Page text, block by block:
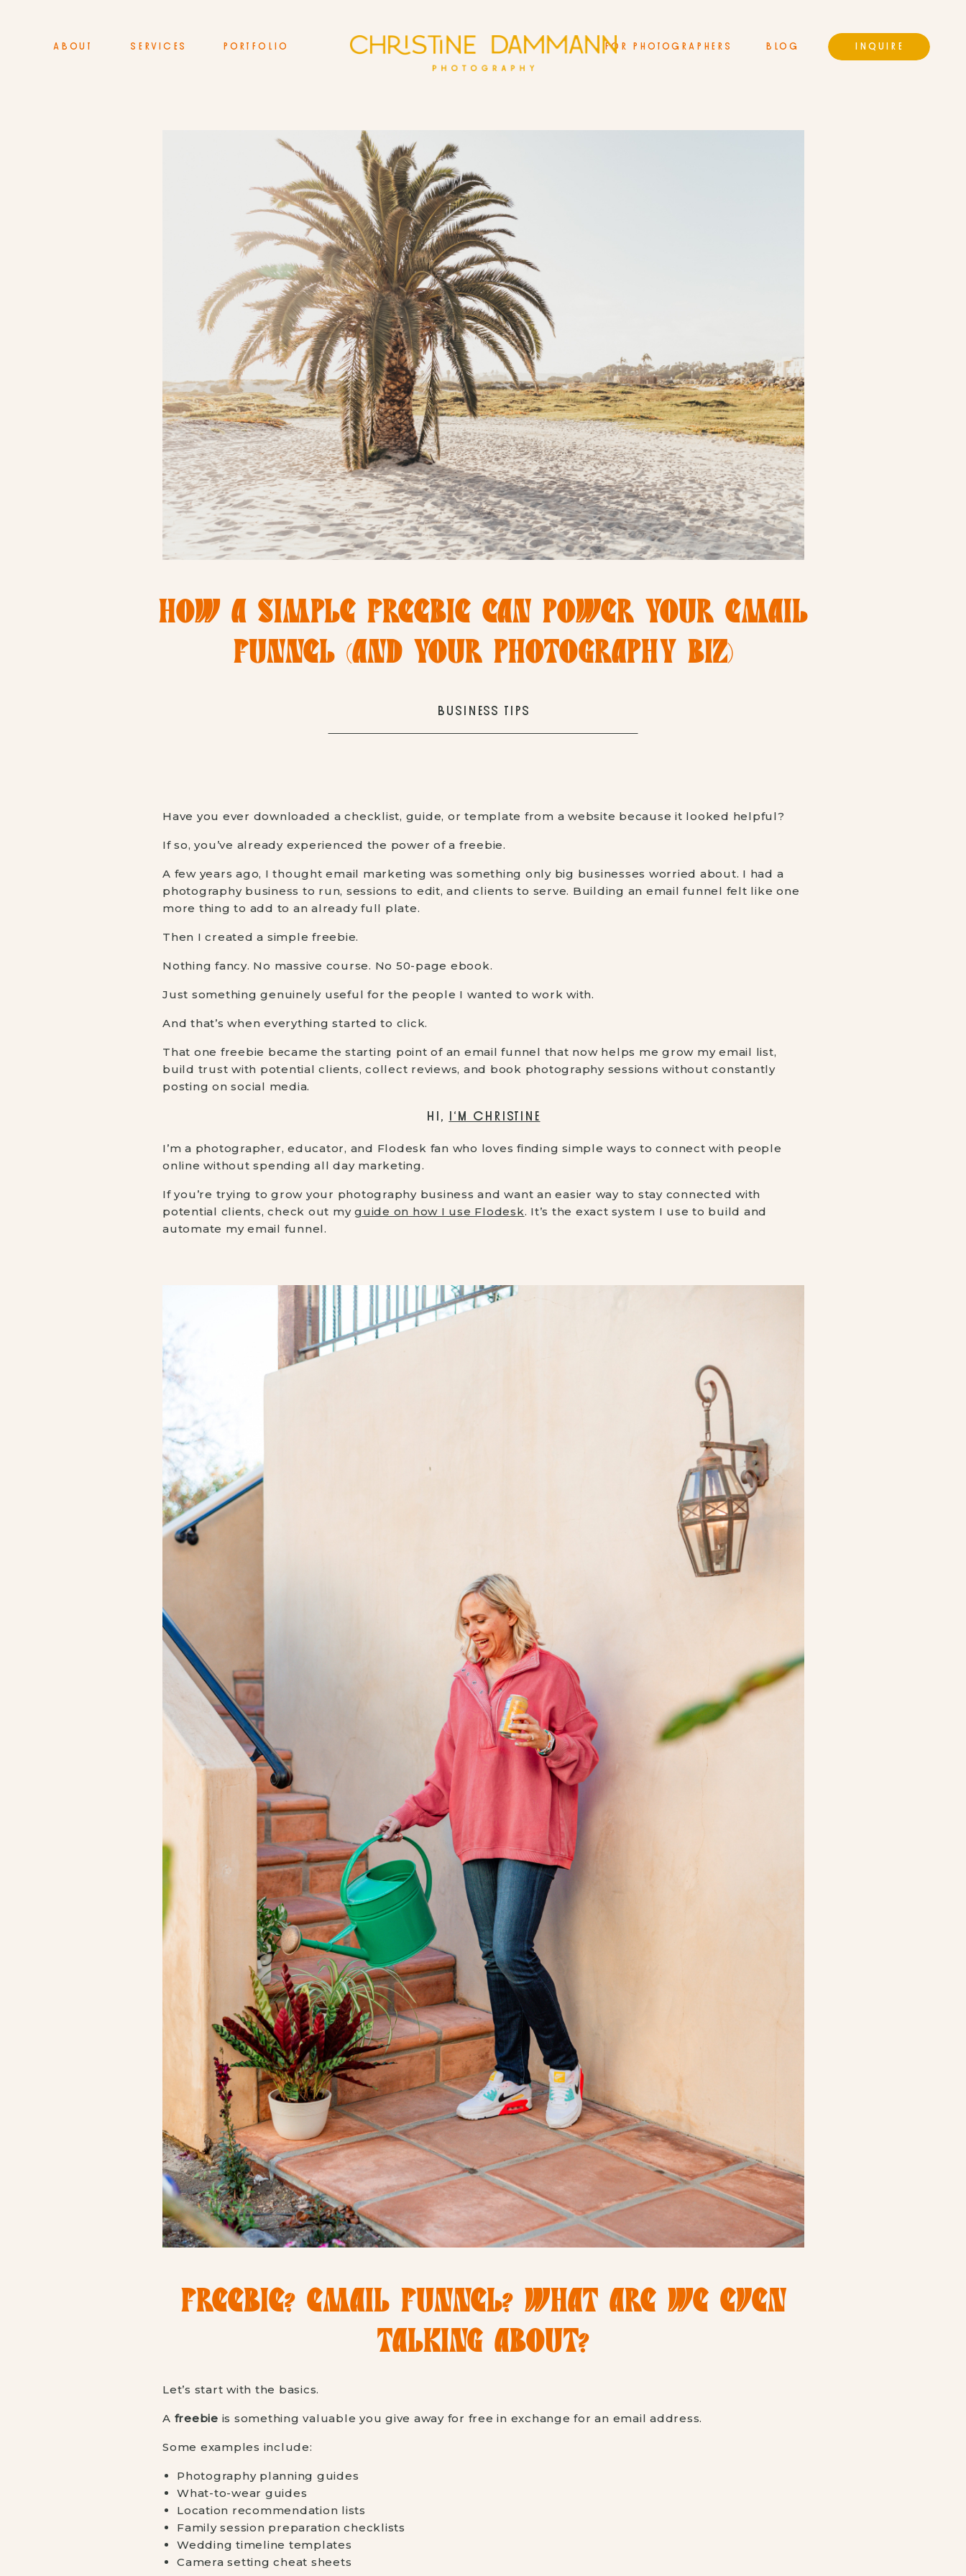
BLOG
ABOUT FOR PHOTOGRAPHERS
PORTFOLIO INQUIRE
SERVICES
HOW A SIMPLE FREEBIE CAN POWER YOUR EMAIL
FUNNEL (AND YOUR PHOTOGRAPHY BIZ)
BUSINESS TIPS
Have you ever downloaded a checklist, guide, or template from a website because it looked helpful?
If so, you’ve already experienced the power of a freebie.
A few years ago, I thought email marketing was something only big businesses worried about. I had a
photography business to run, sessions to edit, and clients to serve. Building an email funnel felt like one
more thing to add to an already full plate.
Then I created a simple freebie.
Nothing fancy. No massive course. No 50-page ebook.
Just something genuinely useful for the people I wanted to work with.
And that’s when everything started to click.
That one freebie became the starting point of an email funnel that now helps me grow my email list,
build trust with potential clients, collect reviews, and book photography sessions without constantly
posting on social media.
HI, I’M CHRISTINE
I’m a photographer, educator, and Flodesk fan who loves finding simple ways to connect with people
online without spending all day marketing.
If you’re trying to grow your photography business and want an easier way to stay connected with
potential clients, check out my guide on how I use Flodesk. It’s the exact system I use to build and
automate my email funnel.
FREEBIE? EMAIL FUNNEL? WHAT ARE WE EVEN
TALKING ABOUT?
Let’s start with the basics.
A freebie is something valuable you give away for free in exchange for an email address.
Some examples include:
Photography planning guides
What-to-wear guides
Location recommendation lists
Family session preparation checklists
Wedding timeline templates
Camera setting cheat sheets